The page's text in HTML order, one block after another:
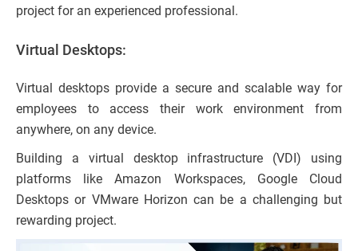
project for an experienced professional.
Virtual Desktops:
Virtual desktops provide a secure and scalable way for
employees to access their work environment from
anywhere, on any device.
Building a virtual desktop infrastructure (VDI) using
platforms like Amazon Workspaces, Google Cloud
Desktops or VMware Horizon can be a challenging but
rewarding project.